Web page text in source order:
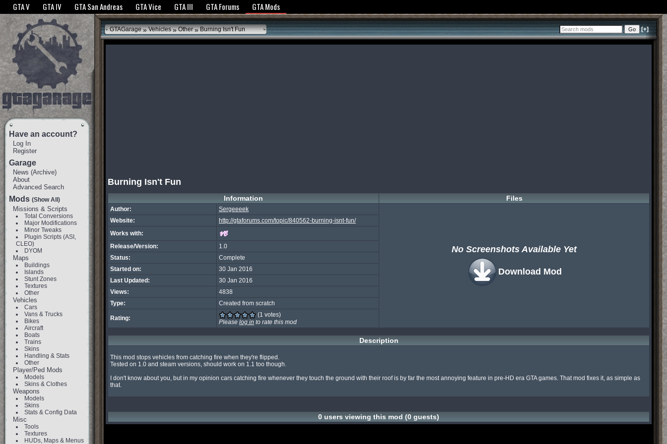
The GTANet websites use cookies to bring you the best experience.GTANet Privacy Policy
GTA V GTA IV GTA San Andreas GTA Vice GTA III GTA Forums GTA Mods
Have an account?
Log In
Register
Garage
News (Archive)
About
Advanced Search
Mods (Show All)
Missions & Scripts
Total Conversions
Major Modifications
Minor Tweaks
Plugin Scripts (ASI,
CLEO)
DYOM
Maps
Buildings
Islands
Stunt Zones
Textures
Other
Vehicles
Cars
Vans & Trucks
Bikes
Aircraft
Boats
Trains
Skins
Handling & Stats
Other
Player/Ped Mods
Models
Skins & Clothes
Weapons
Models
Skins
Stats & Config Data
Misc
Tools
Textures
HUDs, Maps & Menus
GTAGarage » Vehicles » Other »Burning Isn't Fun [+]
Burning Isn't Fun
Information Files
Author: Sergeeeek
No Screenshots Available Yet
Download Mod
Website:
http://gtaforums.com/topic/840562-burning-isnt-fun/
Works with:
Release/Version:
1.0
Status:
Complete
Started on:
30 Jan 2016
Last Updated:
30 Jan 2016
Views:
4838
Type:
Created from scratch
Rating:
(1 votes)
Please log in to rate this mod
Description
This mod stops vehicles from catching fire when they're flipped.
Tested on 1.0 and steam versions, should work on 1.1 too though.
I don't know about you, but in my opinion cars catching fire whenever they touch the ground with their roof is by far the most annoying feature in pre-HD era GTA games. That mod fixes it, as simple as
that.
0 users viewing this mod (0 guests)